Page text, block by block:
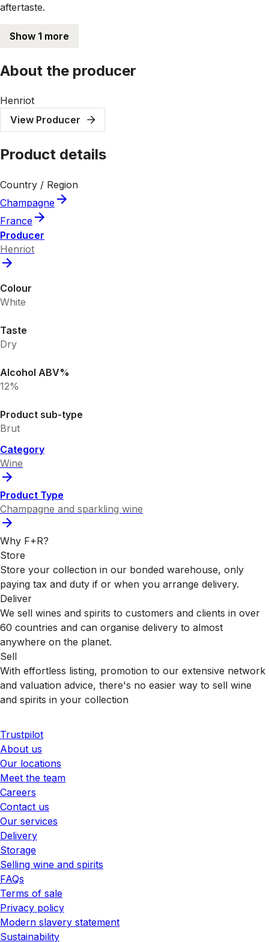
aftertaste.
Show 1 more
About the producer
Henriot
View Producer
Product details
Country / Region
Champagne
France
Producer
Henriot
Colour
White
Taste
Dry
Alcohol ABV%
12%
Product sub-type
Brut
Category
Wine
Product Type
Champagne and sparkling wine
Why F+R?
Store
Store your collection in our bonded warehouse, only
paying tax and duty if or when you arrange delivery.
Deliver
We sell wines and spirits to customers and clients in over
60 countries and can organise delivery to almost
anywhere on the planet.
Sell
With effortless listing, promotion to our extensive network
and valuation advice, there's no easier way to sell wine
and spirits in your collection
Trustpilot
About us
Our locations
Meet the team
Careers
Contact us
Our services
Delivery
Storage
Selling wine and spirits
FAQs
Terms of sale
Privacy policy
Modern slavery statement
Sustainability